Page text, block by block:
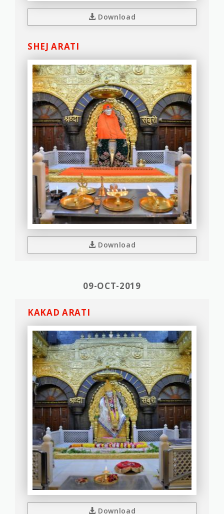
Download
SHEJ ARATI
Download
09-OCT-2019
KAKAD ARATI
Download